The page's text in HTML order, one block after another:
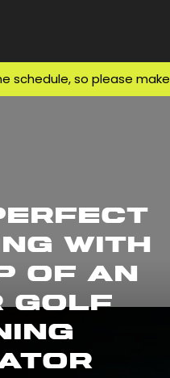
so please make
With
of An
Golf